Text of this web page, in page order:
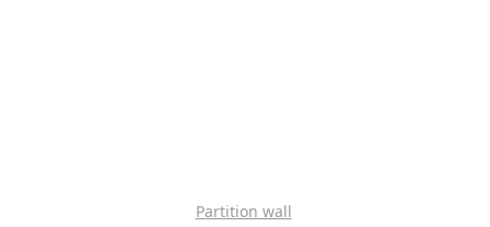
Partition wall